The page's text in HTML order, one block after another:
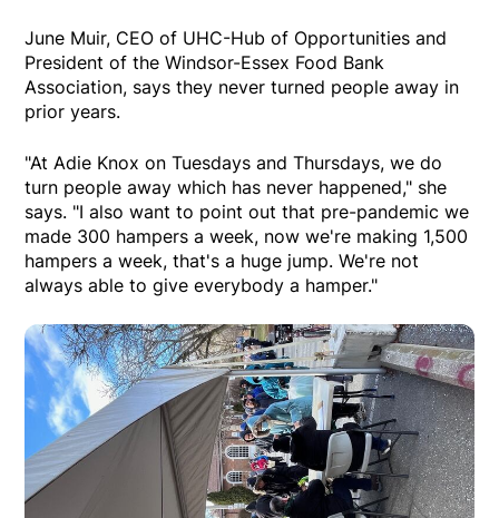
June Muir, CEO of UHC-Hub of Opportunities and
President of the Windsor-Essex Food Bank
Association, says they never turned people away in
prior years.
"At Adie Knox on Tuesdays and Thursdays, we do
turn people away which has never happened," she
says. "I also want to point out that pre-pandemic we
made 300 hampers a week, now we're making 1,500
hampers a week, that's a huge jump. We're not
always able to give everybody a hamper."